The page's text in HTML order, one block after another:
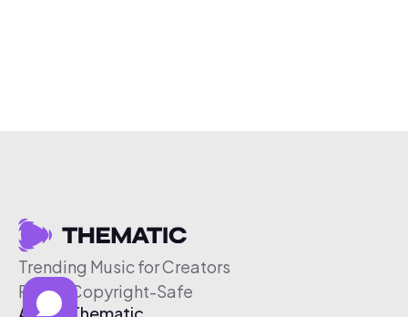
Trending Music for Creators
Free & Copyright-Safe